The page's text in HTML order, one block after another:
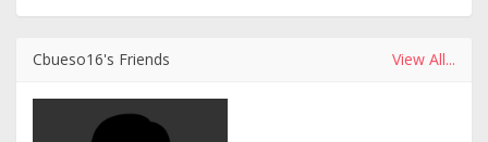
Cbueso16's Friends View All...